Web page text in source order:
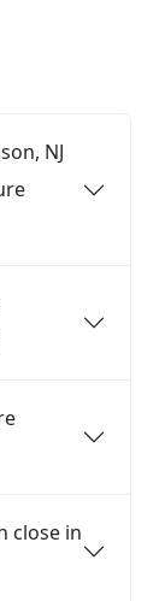
NJ
close in